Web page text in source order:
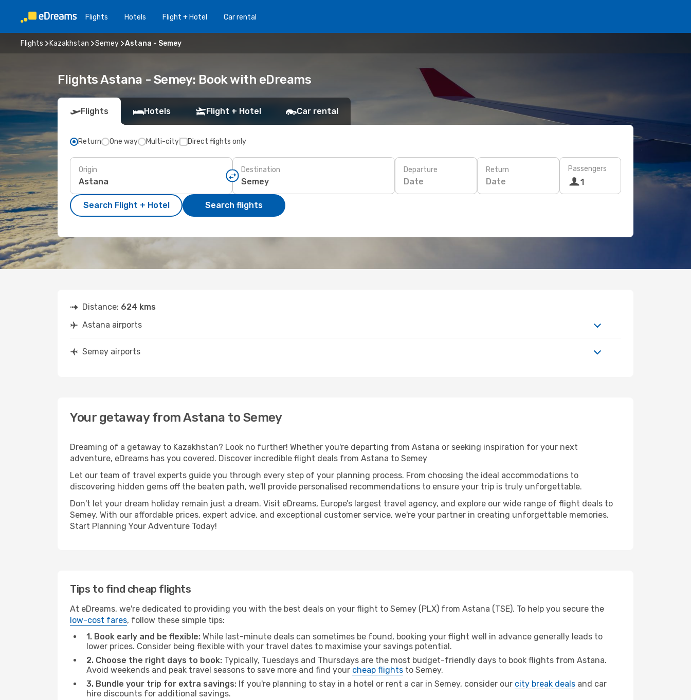
Flights Hotels Flight + Hotel Car rental
Flights Kazakhstan Semey Astana - Semey
Flights Astana - Semey: Book with eDreams
Flights Hotels Flight + Hotel Car rental
Return One way Multi-city Direct flights only
Origin Destination Departure
Date
Return
Date
Passengers
1
Search Flight + Hotel Search flights
Distance: 624 kms
Astana airports
Semey airports
Your getaway from Astana to Semey
Dreaming of a getaway to Kazakhstan? Look no further! Whether you're departing from Astana or seeking inspiration for your next
adventure, eDreams has you covered. Discover incredible flight deals from Astana to Semey
Let our team of travel experts guide you through every step of your planning process. From choosing the ideal accommodations to
discovering hidden gems off the beaten path, we'll provide personalised recommendations to ensure your trip is truly unforgettable.
Don't let your dream holiday remain just a dream. Visit eDreams, Europe’s largest travel agency, and explore our wide range of flight deals to
Semey. With our affordable prices, expert advice, and exceptional customer service, we're your partner in creating unforgettable memories.
Start Planning Your Adventure Today!
Tips to find cheap flights
At eDreams, we're dedicated to providing you with the best deals on your flight to Semey (PLX) from Astana (TSE). To help you secure the
low-cost fares, follow these simple tips:
1. Book early and be flexible: While last-minute deals can sometimes be found, booking your flight well in advance generally leads to
lower prices. Consider being flexible with your travel dates to maximise your savings potential.
2. Choose the right days to book: Typically, Tuesdays and Thursdays are the most budget-friendly days to book flights from Astana.
Avoid weekends and peak travel seasons to save more and find your cheap flights to Semey.
3. Bundle your trip for extra savings: If you're planning to stay in a hotel or rent a car in Semey, consider our city break deals and car
hire discounts for additional savings.